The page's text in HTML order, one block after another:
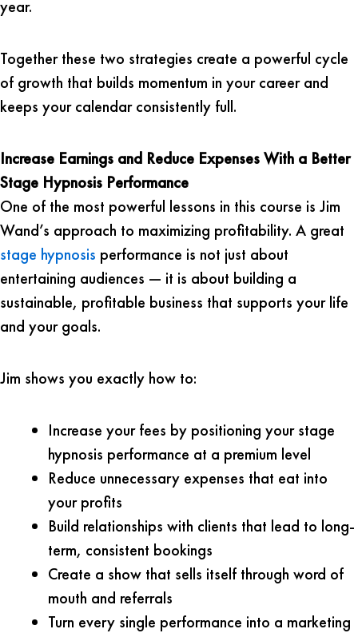
year.
Together these two strategies create a powerful cycle
of growth that builds momentum in your career and
keeps your calendar consistently full.
Increase Earnings and Reduce Expenses With a Better
Stage Hypnosis Performance
One of the most powerful lessons in this course is Jim
Wand’s approach to maximizing profitability. A great
stage hypnosis performance is not just about
entertaining audiences — it is about building a
sustainable, profitable business that supports your life
and your goals.
Jim shows you exactly how to:
Increase your fees by positioning your stage
hypnosis performance at a premium level
Reduce unnecessary expenses that eat into
your profits
Build relationships with clients that lead to long-
term, consistent bookings
Create a show that sells itself through word of
mouth and referrals
Turn every single performance into a marketing